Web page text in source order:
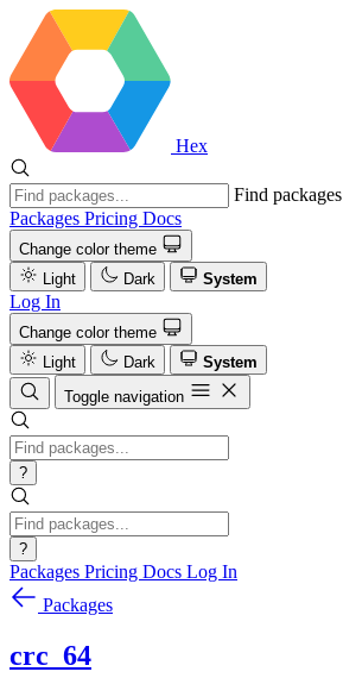
Hex
Find packages
Packages Pricing Docs
Change color theme
Light
Dark System
Log In
Change color theme
Light
Dark
System
Toggle navigation
?
?
Packages Pricing Docs Log In
Packages
crc_64